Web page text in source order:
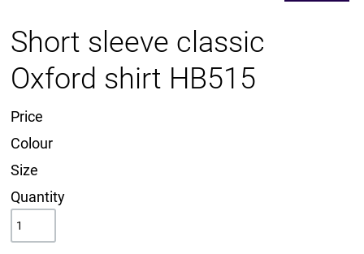
Short sleeve classic
Oxford shirt HB515
Price
Colour
Size
Quantity